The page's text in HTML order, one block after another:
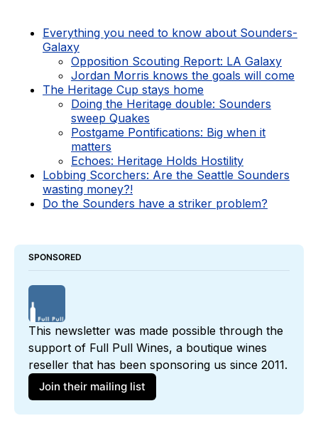
Everything you need to know about Sounders-
Galaxy
Opposition Scouting Report: LA Galaxy
Jordan Morris knows the goals will come
The Heritage Cup stays home
Doing the Heritage double: Sounders
sweep Quakes
Postgame Pontifications: Big when it
matters
Echoes: Heritage Holds Hostility
Lobbing Scorchers: Are the Seattle Sounders
wasting money?!
Do the Sounders have a striker problem?
SPONSORED
This newsletter was made possible through the
support of Full Pull Wines, a boutique wines
Join their mailing list